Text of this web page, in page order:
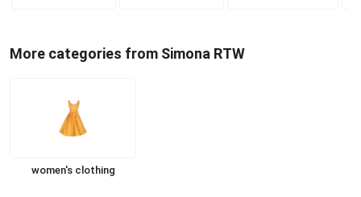
More categories from Simona RTW
women's clothing